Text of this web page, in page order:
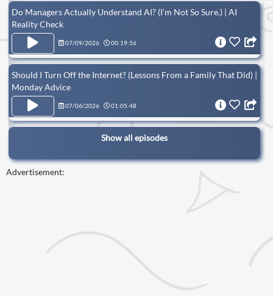
Do Managers Actually Understand AI? (I’m Not So Sure.) | AI
Reality Check
07/09/2026 00:19:56
Should I Turn Off the Internet? (Lessons From a Family That Did) |
Monday Advice
07/06/2026 01:05:48
Show all episodes
Advertisement: